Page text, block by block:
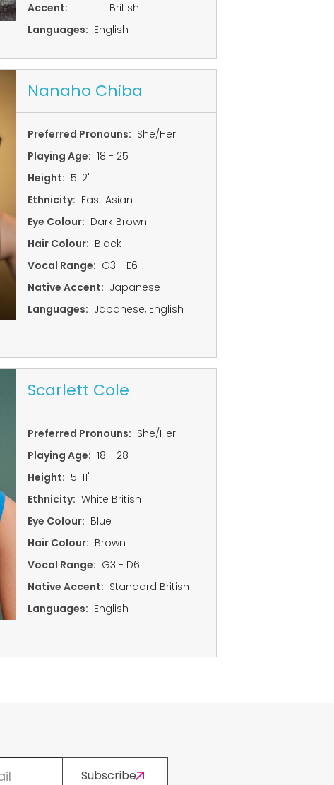
Accent:
British
Languages: English
Nanaho Chiba
Preferred Pronouns: She/Her
Playing Age: 18 - 25
Height: 5' 2"
Ethnicity: East Asian
Eye Colour: Dark Brown
Hair Colour: Black
Vocal Range: G3 - E6
Native Accent: Japanese
Languages: Japanese, English
Scarlett Cole
Preferred Pronouns: She/Her
Playing Age: 18 - 28
Height: 5' 11"
Ethnicity: White British
Eye Colour: Blue
Hair Colour: Brown
Vocal Range: G3 - D6
Native Accent: Standard British
Languages: English